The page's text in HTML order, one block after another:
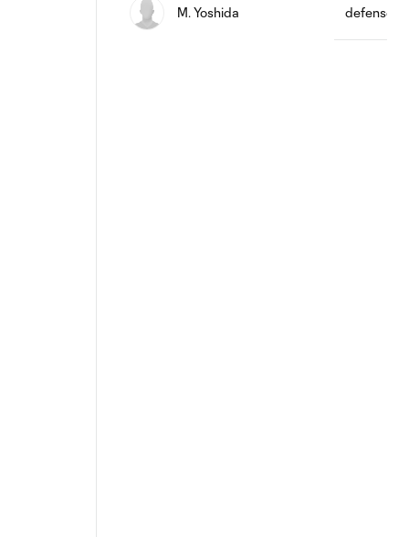
M. Yoshida defense